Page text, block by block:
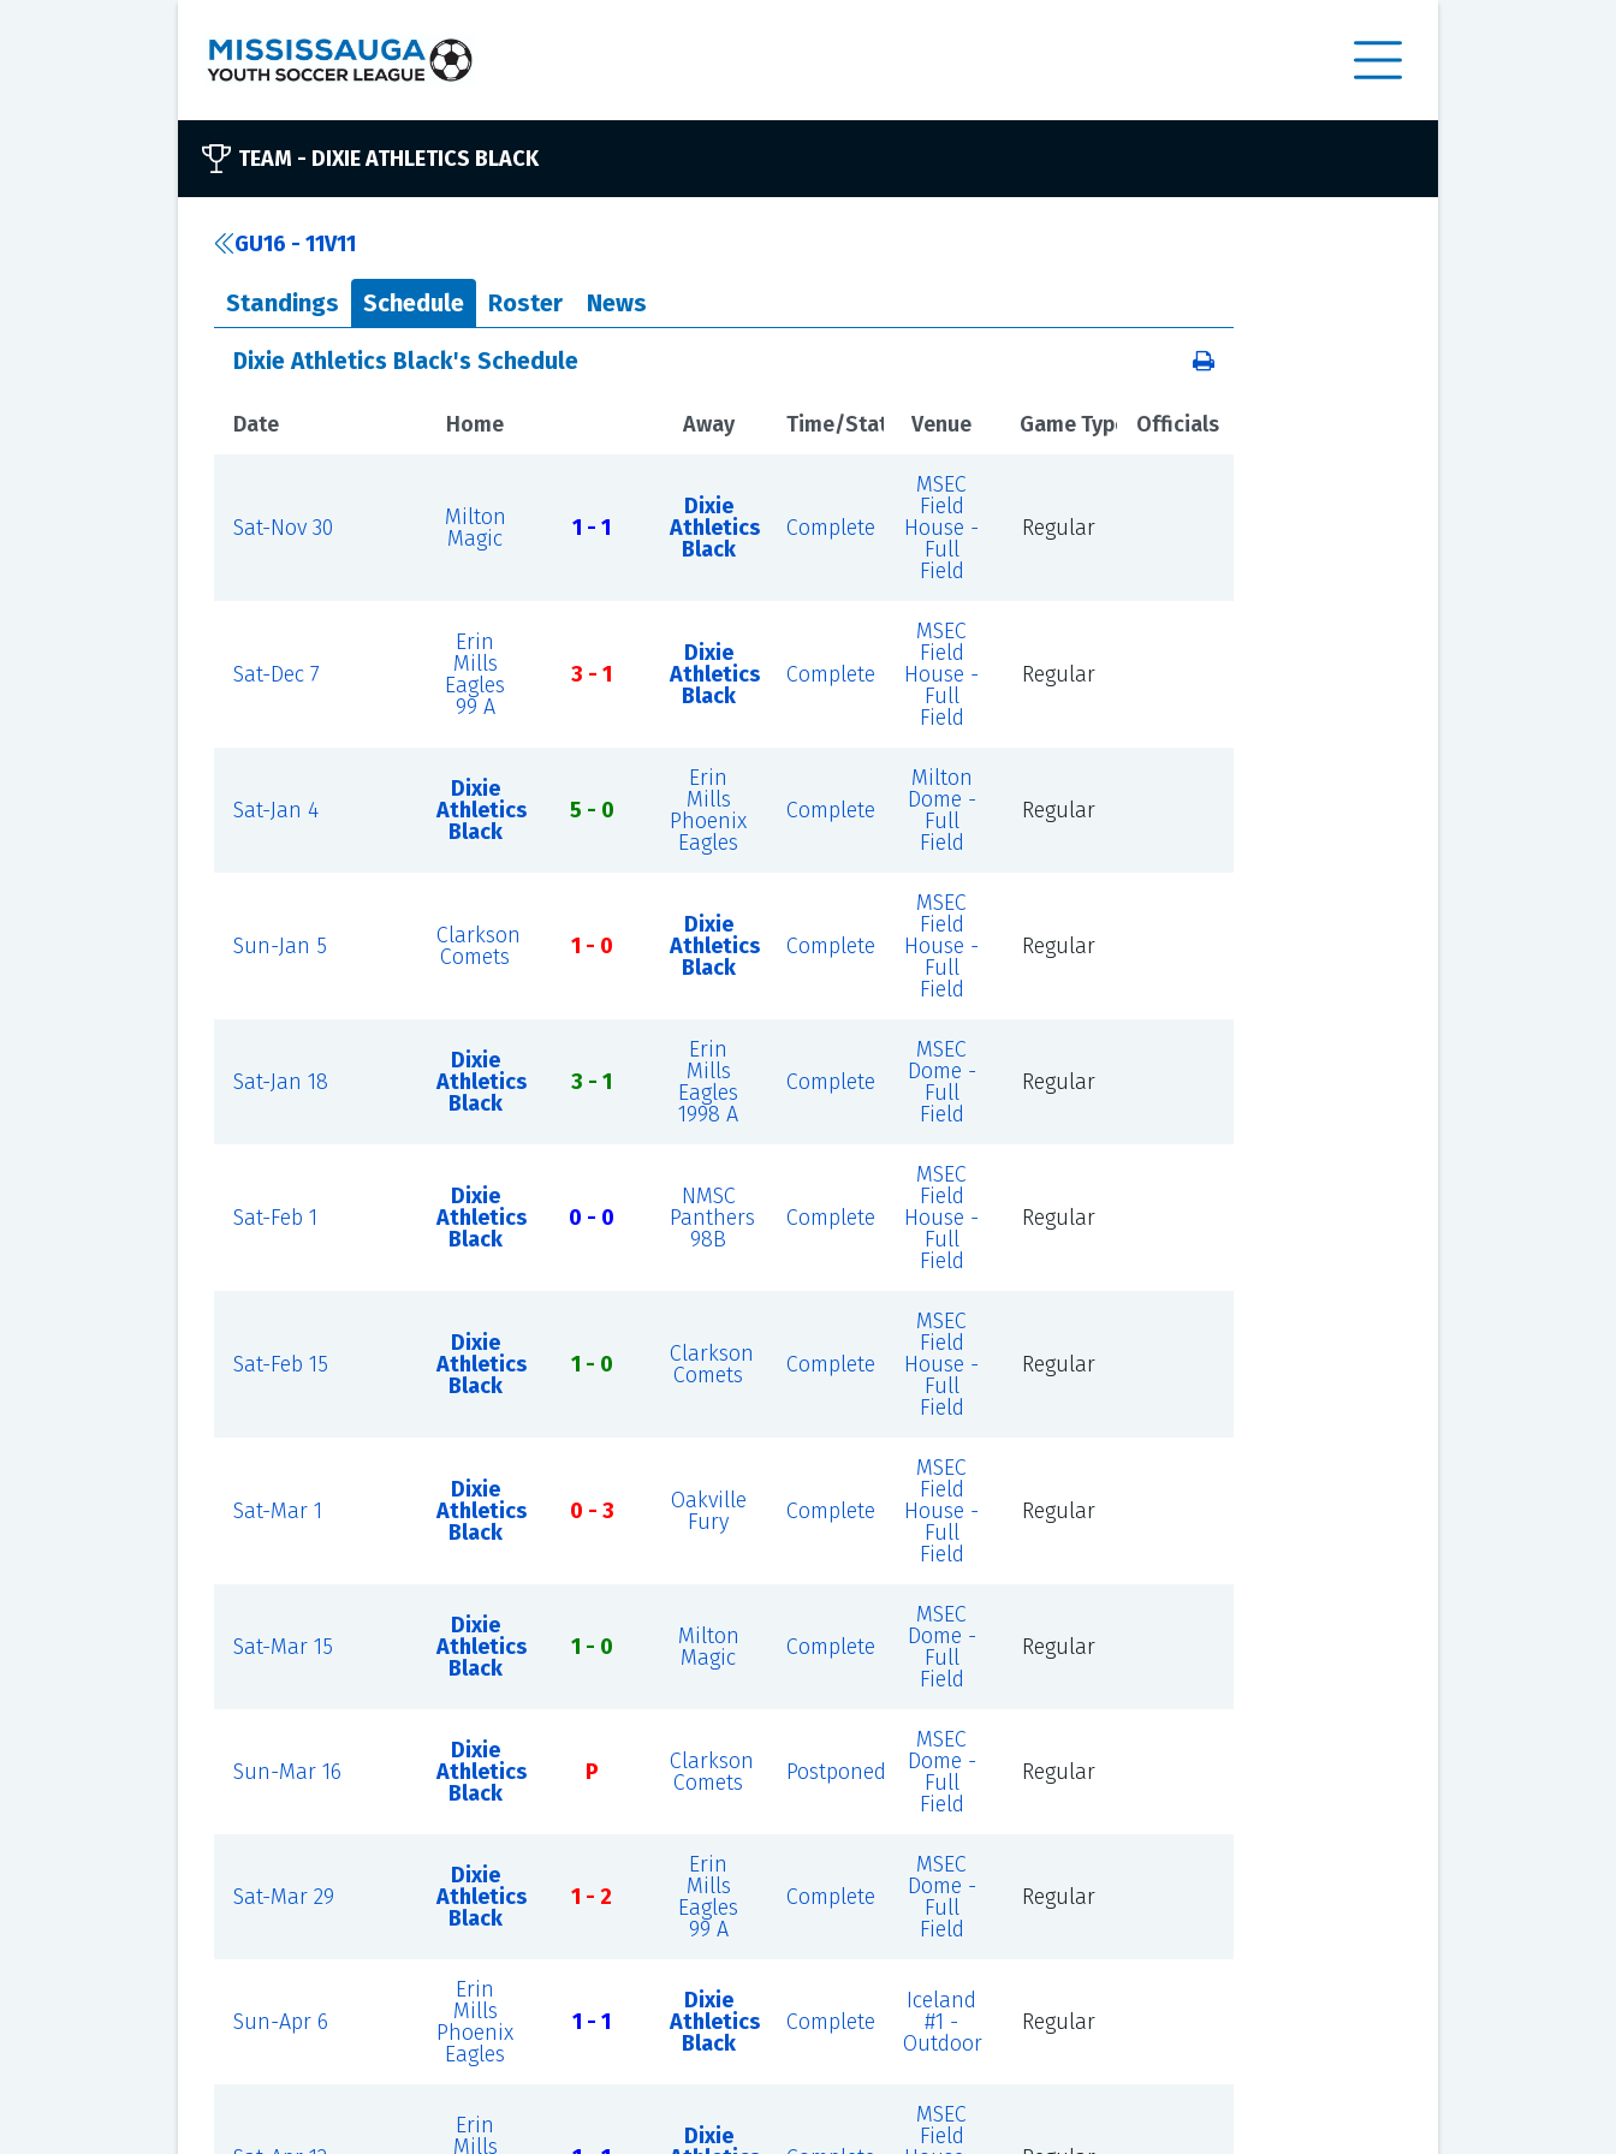
TEAM - DIXIE ATHLETICS BLACK
GU16 - 11V11
Standings Schedule Roster News
Dixie Athletics Black's Schedule
Date Home Away Time/Status Venue Game Type Officials
Sat-Nov 30
Milton
Magic
1 - 1
Dixie
Athletics
Black
Complete
MSEC
Field
House -
Full
Field
Regular
Sat-Dec 7
Erin
Mills
Eagles
99 A
3 - 1
Dixie
Athletics
Black
Complete
MSEC
Field
House -
Full
Field
Regular
Sat-Jan 4
Dixie
Athletics
Black
5 - 0
Erin
Mills
Phoenix
Eagles
Complete
Milton
Dome -
Full
Field
Regular
Sun-Jan 5
Clarkson
Comets
1 - 0
Dixie
Athletics
Black
Complete
MSEC
Field
House -
Full
Field
Regular
Sat-Jan 18
Dixie
Athletics
Black
3 - 1
Erin
Mills
Eagles
1998 A
Complete
MSEC
Dome -
Full
Field
Regular
Sat-Feb 1
Dixie
Athletics
Black
0 - 0
NMSC
Panthers
98B
Complete
MSEC
Field
House -
Full
Field
Regular
Sat-Feb 15
Dixie
Athletics
Black
1 - 0
Clarkson
Comets
Complete
MSEC
Field
House -
Full
Field
Regular
Sat-Mar 1
Dixie
Athletics
Black
0 - 3
Oakville
Fury
Complete
MSEC
Field
House -
Full
Field
Regular
Sat-Mar 15
Dixie
Athletics
Black
1 - 0
Milton
Magic
Complete
MSEC
Dome -
Full
Field
Regular
Sun-Mar 16
Dixie
Athletics
Black
P
Clarkson
Comets
Postponed
MSEC
Dome -
Full
Field
Regular
Sat-Mar 29
Dixie
Athletics
Black
1 - 2
Erin
Mills
Eagles
99 A
Complete
MSEC
Dome -
Full
Field
Regular
Sun-Apr 6
Erin
Mills
Phoenix
Eagles
1 - 1
Dixie
Athletics
Black
Complete
Iceland
#1 -
Outdoor
Regular
Erin
Mills
Dixie
MSEC
Field